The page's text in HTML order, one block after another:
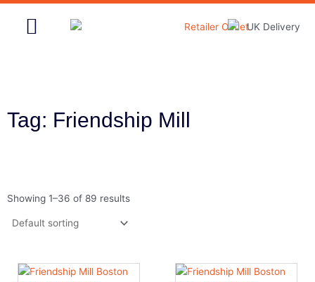
Skip
Tag: Friendship Mill
Showing 1–36 of 89 results